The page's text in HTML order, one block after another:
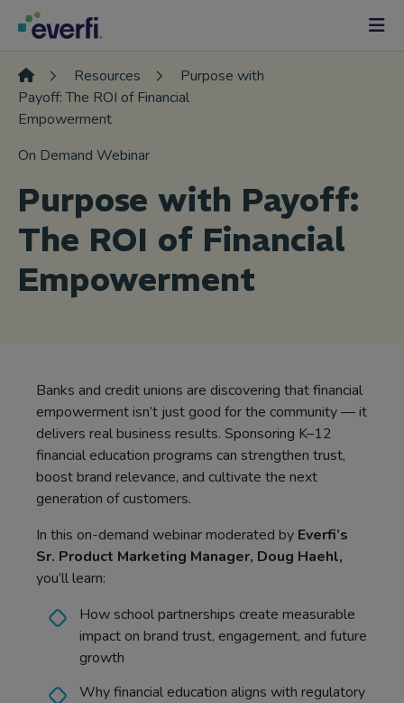
Skip to content
Main
Navigation
Resources
Purpose with
Payoff: The ROI of Financial
Empowerment
On Demand Webinar
Purpose with Payoff:
The ROI of Financial
Empowerment
Banks and credit unions are discovering that financial
empowerment isn’t just good for the community — it
delivers real business results. Sponsoring K–12
financial education programs can strengthen trust,
boost brand relevance, and cultivate the next
generation of customers.
In this on-demand webinar moderated by Everfi’s
Sr. Product Marketing Manager, Doug Haehl,
you’ll learn:
How school partnerships create measurable
impact on brand trust, engagement, and future
growth
Why financial education aligns with regulatory